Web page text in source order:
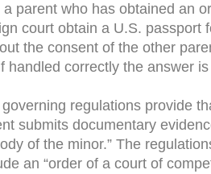
a parent who has obtained an
court obtain a U.S. passport
the consent of the other
handled correctly the answer is
regulations provide
submits documentary
of the minor.” The
an “order of a court of